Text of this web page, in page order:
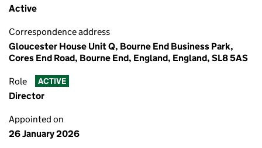
Active
Correspondence address
Gloucester House Unit Q, Bourne End Business Park,
Cores End Road, Bourne End, England, England, SL8 5AS
Role ACTIVE
Director
Appointed on
26 January 2026